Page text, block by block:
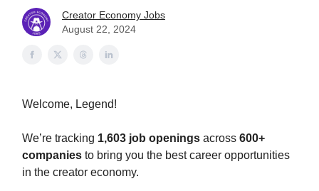
Creator Economy Jobs
August 22, 2024
Welcome, Legend!
We’re tracking 1,603 job openings across 600+
companies to bring you the best career opportunities
in the creator economy.